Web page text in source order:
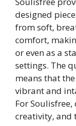
designed
from soft,
comfort,
or even as a
settings. The
means that
vibrant and
For
creativity, and